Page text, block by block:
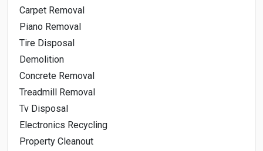
Carpet Removal
Piano Removal
Tire Disposal
Demolition
Concrete Removal
Treadmill Removal
Tv Disposal
Electronics Recycling
Property Cleanout